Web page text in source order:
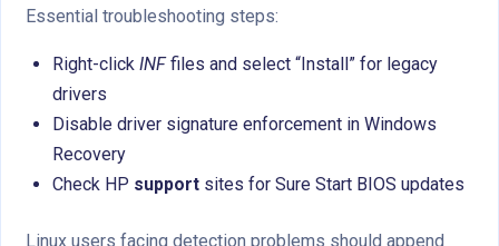
Essential troubleshooting steps:
Right-click INFfiles and select “Install” for legacy
drivers
Disable driver signature enforcement in Windows
Recovery
Check HP support sites for Sure Start BIOS updates
Linux users facing detection problems should append